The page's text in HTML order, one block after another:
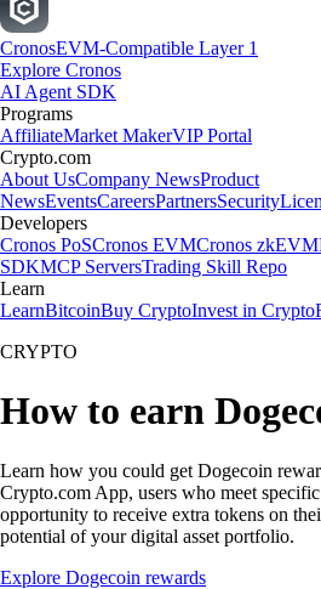
CronosEVM-Compatible Layer 1
Explore Cronos
AI Agent SDK
Programs
AffiliateMarket MakerVIP Portal
Crypto.com
About UsCompany NewsProduct
NewsEventsCareersPartnersSecurity
Developers
Cronos PoSCronos EVMCronos zkEVM
SDKMCP ServersTrading Skill Repo
Learn
LearnBitcoinBuy CryptoInvest in Crypto
CRYPTO
How to earn
Learn how you could get Dogecoin
Crypto.com App, users who meet
opportunity to receive extra tokens on
potential of your digital asset portfolio.
Explore Dogecoin rewards